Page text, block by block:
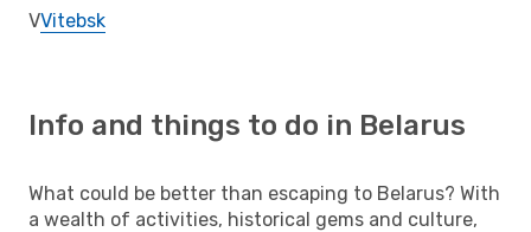
VVitebsk
Info and things to do in Belarus
What could be better than escaping to Belarus? With
a wealth of activities, historical gems and culture,